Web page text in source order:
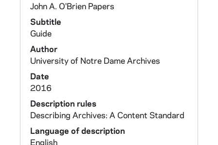
John A. O'Brien Papers
Subtitle
Guide
Author
University of Notre Dame Archives
Date
2016
Description rules
Describing Archives: A Content Standard
Language of description
English